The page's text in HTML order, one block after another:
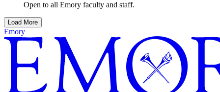
Open to all Emory faculty and staff.
Load More
Emory